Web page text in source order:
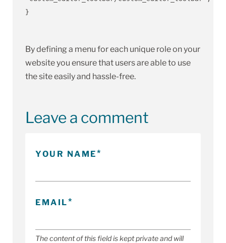
}
By defining a menu for each unique role on your
website you ensure that users are able to use
the site easily and hassle-free.
Leave a comment
YOUR NAME
EMAIL
The content of this field is kept private and will